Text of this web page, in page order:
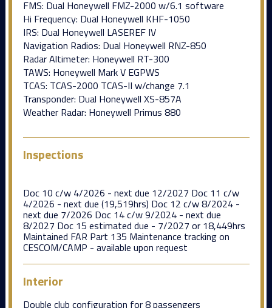
FMS: Dual Honeywell FMZ-2000 w/6.1 software
Hi Frequency: Dual Honeywell KHF-1050
IRS: Dual Honeywell LASEREF IV
Navigation Radios: Dual Honeywell RNZ-850
Radar Altimeter: Honeywell RT-300
TAWS: Honeywell Mark V EGPWS
TCAS: TCAS-2000 TCAS-II w/change 7.1
Transponder: Dual Honeywell XS-857A
Weather Radar: Honeywell Primus 880
Inspections
Doc 10 c/w 4/2026 - next due 12/2027 Doc 11 c/w
4/2026 - next due (19,519hrs) Doc 12 c/w 8/2024 -
next due 7/2026 Doc 14 c/w 9/2024 - next due
8/2027 Doc 15 estimated due - 7/2027 or 18,449hrs
Maintained FAR Part 135 Maintenance tracking on
CESCOM/CAMP - available upon request
Interior
Double club configuration for 8 passengers